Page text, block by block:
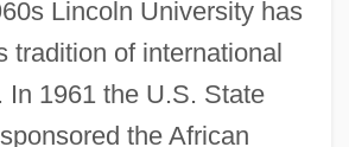
Lincoln University has
tradition of international
In 1961 the U.S. State
the African